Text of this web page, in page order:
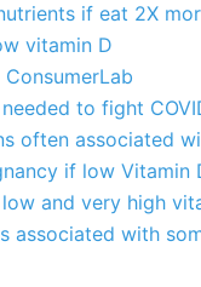
if eat 2X
vitamin D
to fight
often associated
if low Vitamin
and very high
associated with